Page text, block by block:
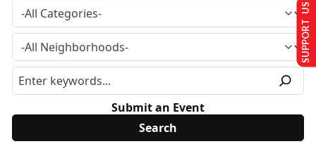
Submit an Event
SUPPORT US